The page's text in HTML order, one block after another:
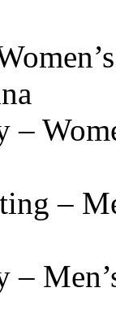
–
–
–